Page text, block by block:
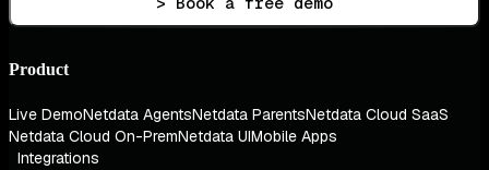
Product
Live DemoNetdata AgentsNetdata ParentsNetdata Cloud SaaS
Netdata Cloud On-PremNetdata UIMobile Apps
Integrations